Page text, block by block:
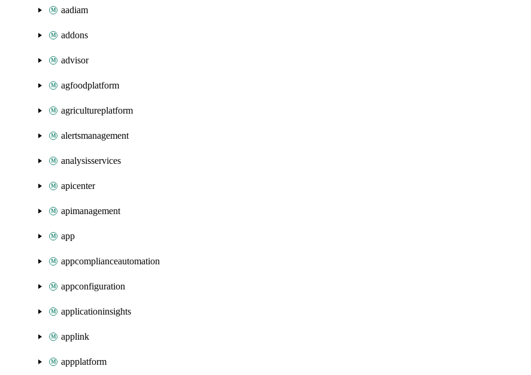
aadiam
addons
advisor
agfoodplatform
agricultureplatform
alertsmanagement
analysisservices
apicenter
apimanagement
app
appcomplianceautomation
appconfiguration
applicationinsights
applink
appplatform